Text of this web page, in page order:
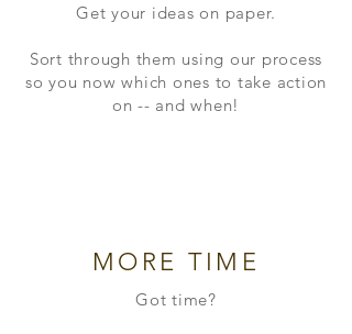
Get your ideas on paper.
Sort through them using our process
so you now which ones to take action
on -- and when!
MORE TIME
Got time?